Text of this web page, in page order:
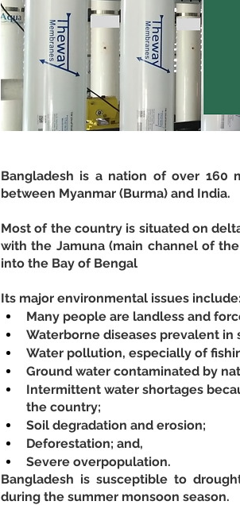
Bangladesh is a nation of over 160
between Myanmar (Burma) and India.
Most of the country is situated on
with the Jamuna (main channel of
into the Bay of Bengal
Its major environmental issues include:
Many people are landless and
Waterborne diseases prevalent in
Water pollution, especially of
Ground water contaminated by
Intermittent water shortages
the country;
Soil degradation and erosion;
Deforestation; and,
Severe overpopulation.
Bangladesh is susceptible to
during the summer monsoon season.